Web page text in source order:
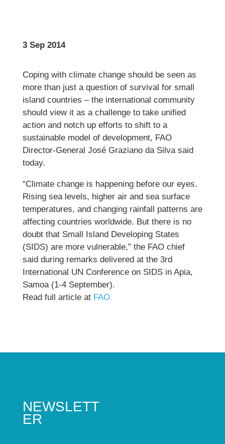
3 Sep 2014
Coping with climate change should be seen as
more than just a question of survival for small
island countries – the international community
should view it as a challenge to take unified
action and notch up efforts to shift to a
sustainable model of development, FAO
Director-General José Graziano da Silva said
today.
“Climate change is happening before our eyes.
Rising sea levels, higher air and sea surface
temperatures, and changing rainfall patterns are
affecting countries worldwide. But there is no
doubt that Small Island Developing States
(SIDS) are more vulnerable,” the FAO chief
said during remarks delivered at the 3rd
International UN Conference on SIDS in Apia,
Samoa (1-4 September).
Read full article at FAO
NEWSLETT
ER